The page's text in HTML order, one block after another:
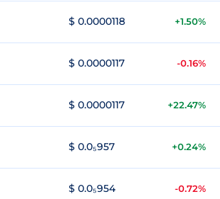
$ 0.0000118 +1.50%
$ 0.0000117 -0.16%
$ 0.0000117 +22.47%
$ 0.0₅957 +0.24%
$ 0.0₅954 -0.72%